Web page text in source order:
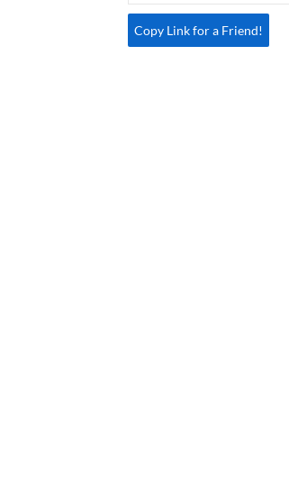
Copy Link for a Friend!